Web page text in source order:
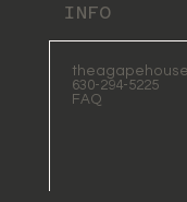
INFO
630-294-5225
FAQ